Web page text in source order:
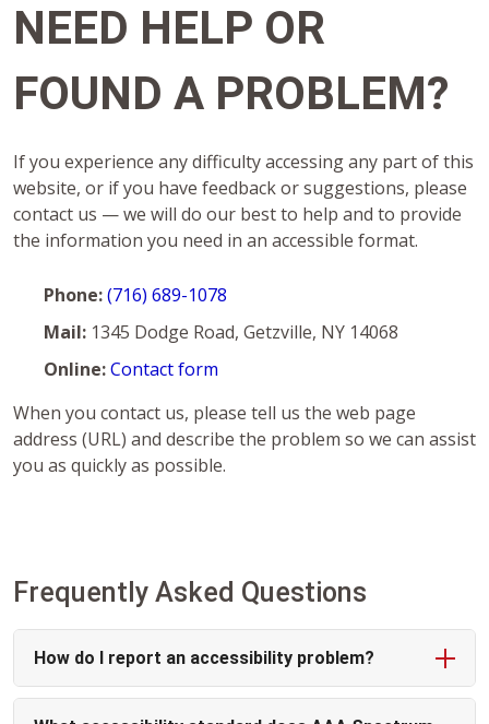
NEED HELP OR
FOUND A PROBLEM?
If you experience any difficulty accessing any part of this
website, or if you have feedback or suggestions, please
contact us — we will do our best to help and to provide
the information you need in an accessible format.
Phone:(716) 689-1078
Mail: 1345 Dodge Road, Getzville, NY 14068
Online:Contact form
When you contact us, please tell us the web page
address (URL) and describe the problem so we can assist
you as quickly as possible.
Frequently Asked Questions
How do I report an accessibility problem?